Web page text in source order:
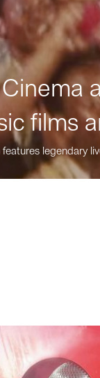
films
legendary